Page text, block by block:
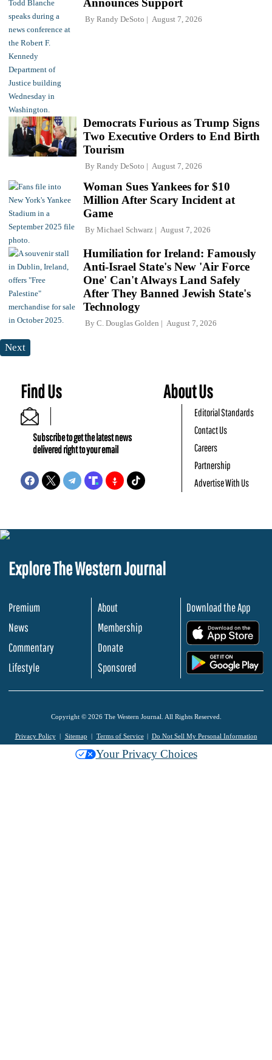
Announces Support
By Randy DeSoto August 7, 2026
Democrats Furious as Trump Signs
Two Executive Orders to End Birth
Tourism
By Randy DeSoto August 7, 2026
Woman Sues Yankees for $10
Million After Scary Incident at
Game
By Michael Schwarz August 7, 2026
Humiliation for Ireland: Famously
Anti-Israel State's New 'Air Force
One' Can't Always Land Safely
After They Banned Jewish State's
Technology
By C. Douglas Golden August 7, 2026
Next
Find Us
Subscribe to get the latest news
delivered right to your email
About Us
Editorial Standards
Contact Us
Careers
Partnership
Advertise With Us
Explore The Western Journal
Premium
News
Commentary
Lifestyle
About
Membership
Donate
Sponsored
Download the App
Copyright © 2026 The Western Journal. All Rights Reserved.
Privacy Policy Sitemap Terms of Service Do Not Sell My Personal Information
Your Privacy Choices